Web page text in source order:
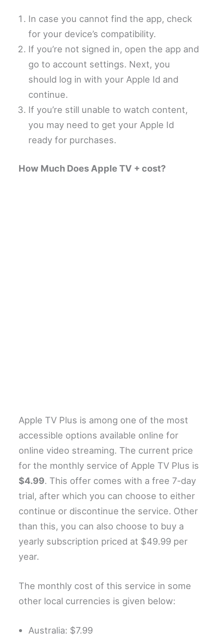
In case you cannot find the app, check
for your device’s compatibility.
If you’re not signed in, open the app and
go to account settings. Next, you
should log in with your Apple Id and
continue.
If you’re still unable to watch content,
you may need to get your Apple Id
ready for purchases.
How Much Does Apple TV + cost?
Apple TV Plus is among one of the most
accessible options available online for
online video streaming. The current price
for the monthly service of Apple TV Plus is
$4.99. This offer comes with a free 7-day
trial, after which you can choose to either
continue or discontinue the service. Other
than this, you can also choose to buy a
yearly subscription priced at $49.99 per
year.
The monthly cost of this service in some
other local currencies is given below:
Australia: $7.99